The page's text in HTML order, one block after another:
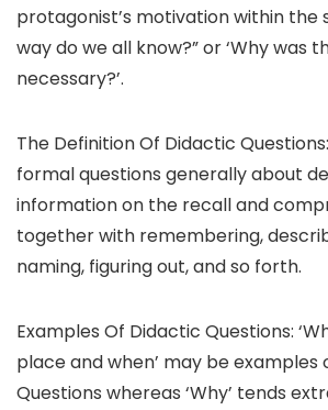
protagonist’s motivation within the
way do we all know?” or ‘Why was
necessary?’.
The Definition Of Didactic
formal questions generally about
information on the recall and
together with remembering,
naming, figuring out, and so forth.
Examples Of Didactic Questions:
place and when’ may be examples
Questions whereas ‘Why’ tends